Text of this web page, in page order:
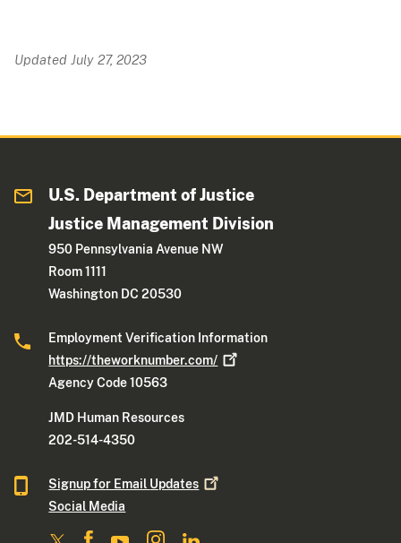
Updated July 27, 2023
U.S. Department of Justice
Justice Management Division
950 Pennsylvania Avenue NW
Room 1111
Washington DC 20530
Employment Verification Information
https://theworknumber.com/
Agency Code 10563
JMD Human Resources
202-514-4350
Signup for Email Updates
Social Media